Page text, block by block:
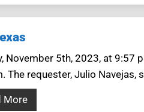
November 5th, 2023, at 9:57
The requester, Julio
More